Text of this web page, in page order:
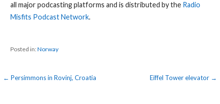
all major podcasting platforms and is distributed by the Radio
Misfits Podcast Network.
Posted in:Norway
Post
← Persimmons in Rovinj, Croatia Eiffel Tower elevator →